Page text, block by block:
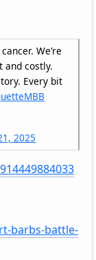
We’re
and costly.
Every bit
2025
barbs-battle-